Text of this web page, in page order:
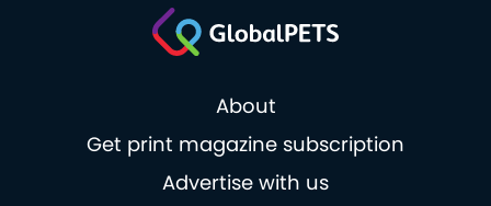
About
Get print magazine subscription
Advertise with us